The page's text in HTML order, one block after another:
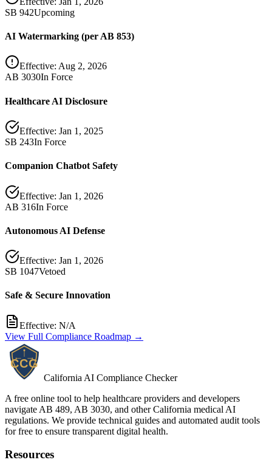
SB 942Upcoming
AI Watermarking (per AB 853)
Effective: Aug 2, 2026
AB 3030In Force
Healthcare AI Disclosure
Effective: Jan 1, 2025
SB 243In Force
Companion Chatbot Safety
Effective: Jan 1, 2026
AB 316In Force
Autonomous AI Defense
Effective: Jan 1, 2026
SB 1047Vetoed
Safe & Secure Innovation
Effective: N/A
View Full Compliance Roadmap →
California AI Compliance Checker
A free online tool to help healthcare providers and developers
navigate AB 489, AB 3030, and other California medical AI
regulations. We provide technical guides and automated audit tools
for free to ensure transparent digital health.
Resources